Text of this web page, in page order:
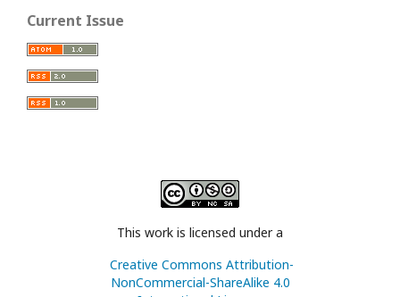
Current Issue
This work is licensed under a
Creative Commons Attribution-
NonCommercial-ShareAlike 4.0